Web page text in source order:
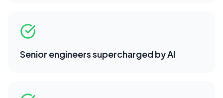
Senior engineers supercharged by AI